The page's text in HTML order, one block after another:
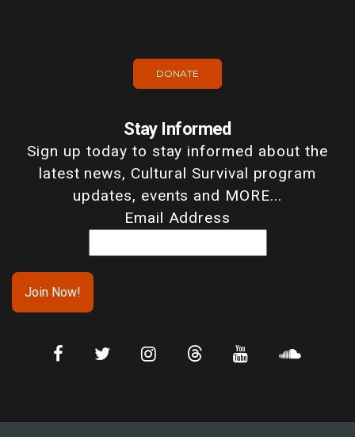
DONATE
Stay Informed
Sign up today to stay informed about the
latest news, Cultural Survival program
updates, events and MORE...
Email Address